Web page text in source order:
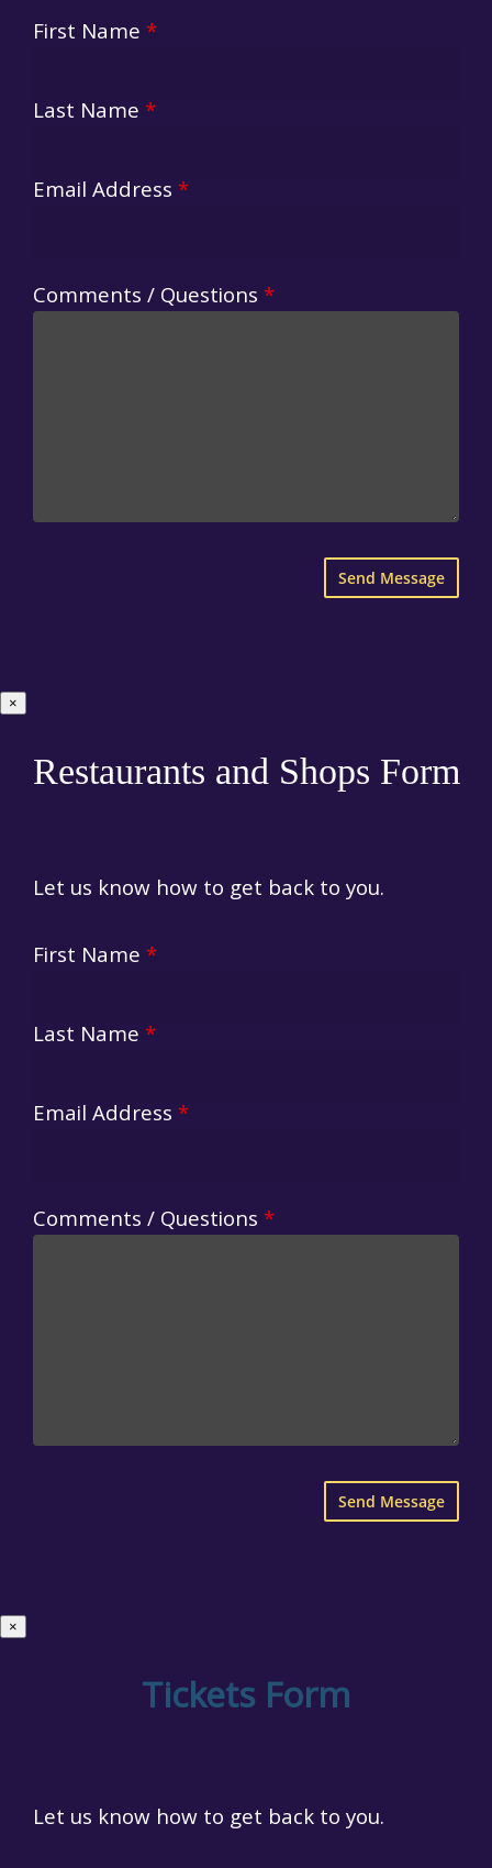
First Name *
Last Name *
Email Address *
Comments / Questions *
×
Restaurants and Shops Form
Let us know how to get back to you.
First Name *
Last Name *
Email Address *
Comments / Questions *
×
Tickets Form
Let us know how to get back to you.